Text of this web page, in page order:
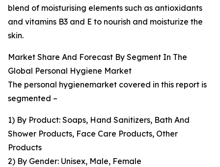
blend of moisturising elements such as antioxidants
and vitamins B3 and E to nourish and moisturize the
skin.
Market Share And Forecast By Segment In The
Global Personal Hygiene Market
The personal hygienemarket covered in this report is
segmented –
1) By Product: Soaps, Hand Sanitizers, Bath And
Shower Products, Face Care Products, Other
Products
2) By Gender: Unisex, Male, Female